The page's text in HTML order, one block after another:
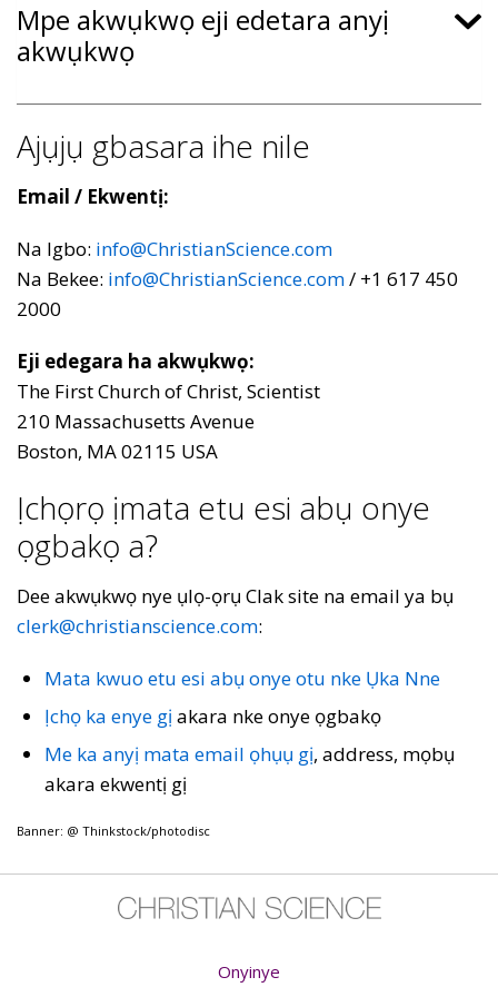
Mpe akwụkwọ eji edetara anyị
akwụkwọ
Ajụjụ gbasara ihe nile
Email / Ekwentị:
Na Igbo: info@ChristianScience.com
Na Bekee: info@ChristianScience.com/ +1 617 450
2000
Eji edegara ha akwụkwọ:
The First Church of Christ, Scientist
210 Massachusetts Avenue
Boston, MA 02115 USA
Ịchọrọ ịmata etu esi abụ onye
ọgbakọ a?
Dee akwụkwọ nye ụlọ-ọrụ Clak site na email ya bụ
clerk@christianscience.com:
Mata kwuo etu esi abụ onye otu nke Ụka Nne
Ịchọ ka enye gị akara nke onye ọgbakọ
Me ka anyị mata email ọhụụ gị, address, mọbụ
akara ekwentị gị
Banner: @ Thinkstock/photodisc
Onyinye